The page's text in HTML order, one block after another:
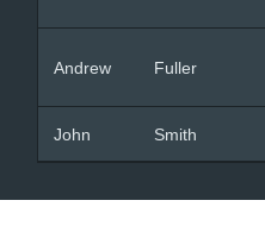
Andrew Fuller
John Smith